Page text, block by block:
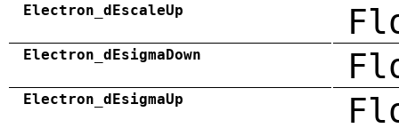
Electron_dEscaleUp
Electron_dEsigmaDown
Electron_dEsigmaUp